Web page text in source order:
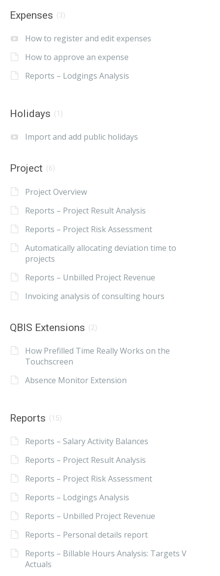
Expenses (3)
How to register and edit expenses
How to approve an expense
Reports – Lodgings Analysis
Holidays (1)
Import and add public holidays
Project (6)
Project Overview
Reports – Project Result Analysis
Reports – Project Risk Assessment
Automatically allocating deviation time to
projects
Reports – Unbilled Project Revenue
Invoicing analysis of consulting hours
QBIS Extensions (2)
How Prefilled Time Really Works on the
Touchscreen
Absence Monitor Extension
Reports (15)
Reports – Salary Activity Balances
Reports – Project Result Analysis
Reports – Project Risk Assessment
Reports – Lodgings Analysis
Reports – Unbilled Project Revenue
Reports – Personal details report
Reports – Billable Hours Analysis: Targets V
Actuals